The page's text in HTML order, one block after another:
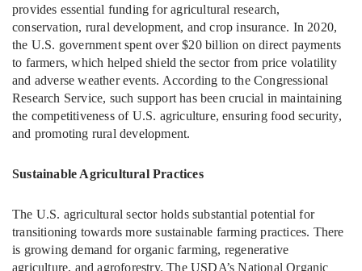
provides essential funding for agricultural research,
conservation, rural development, and crop insurance. In 2020,
the U.S. government spent over $20 billion on direct payments
to farmers, which helped shield the sector from price volatility
and adverse weather events. According to the Congressional
Research Service, such support has been crucial in maintaining
the competitiveness of U.S. agriculture, ensuring food security,
and promoting rural development.
Sustainable Agricultural Practices
The U.S. agricultural sector holds substantial potential for
transitioning towards more sustainable farming practices. There
is growing demand for organic farming, regenerative
agriculture, and agroforestry. The USDA’s National Organic